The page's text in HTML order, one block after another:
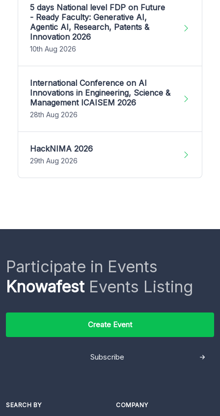
5 days National level FDP on Future
- Ready Faculty: Generative AI,
Agentic AI, Research, Patents &
Innovation 2026
10th Aug 2026
International Conference on AI
Innovations in Engineering, Science &
Management ICAISEM 2026
28th Aug 2026
HackNIMA 2026
29th Aug 2026
Participate in Events
KnowafestEvents Listing
Create Event
Subscribe
SEARCH BY COMPANY